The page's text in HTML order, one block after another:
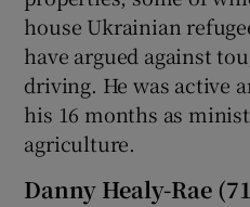
house Ukrainian
have argued against
driving. He was active
his 16 months as
agriculture.
Danny Healy-Rae